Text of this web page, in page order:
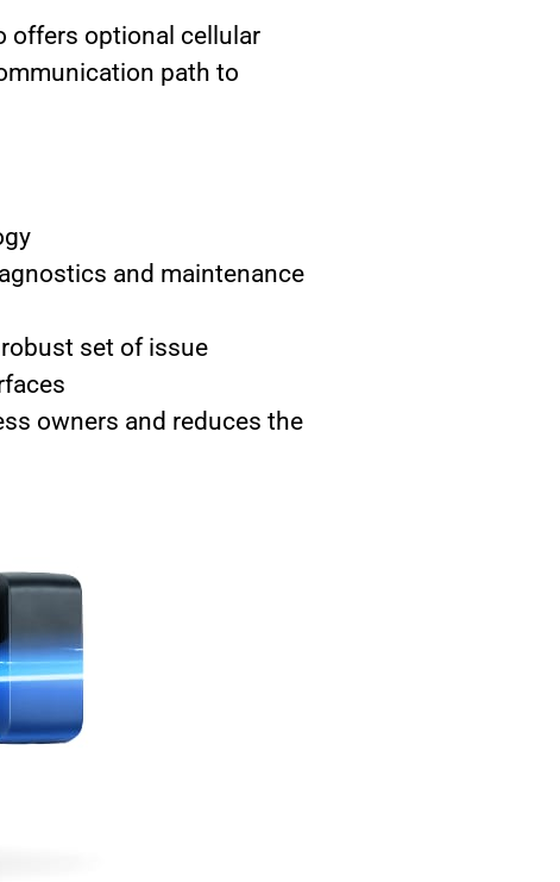
offers optional cellular
path to
and maintenance
set of issue
owners and reduces the